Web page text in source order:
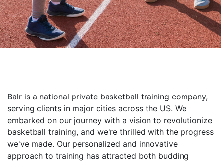
Balr is a national private basketball training company,
serving clients in major cities across the US. We
embarked on our journey with a vision to revolutionize
basketball training, and we're thrilled with the progress
we've made. Our personalized and innovative
approach to training has attracted both budding